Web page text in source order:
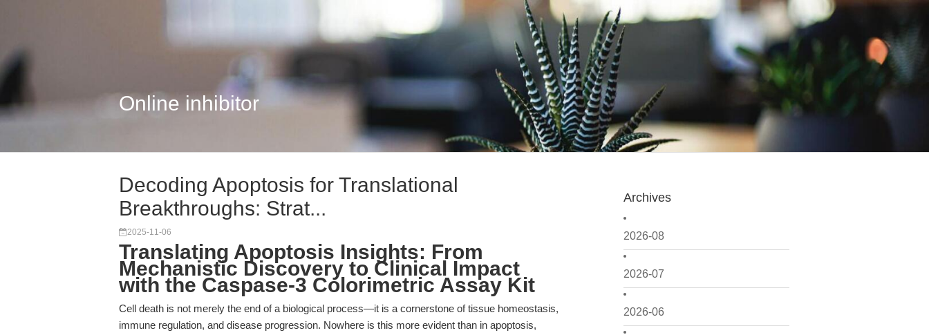
Online inhibitor
Archives
2026-08
2026-07
2026-06
Decoding Apoptosis for Translational
Breakthroughs: Strat...
2025-11-06
Translating Apoptosis Insights: From
Mechanistic Discovery to Clinical Impact
with the Caspase-3 Colorimetric Assay Kit
Cell death is not merely the end of a biological process—it is a cornerstone of tissue homeostasis,
immune regulation, and disease progression. Nowhere is this more evident than in apoptosis,